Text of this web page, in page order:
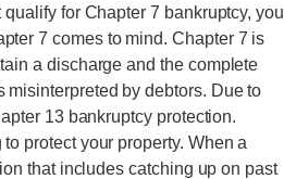
for Chapter 7 bankruptcy, you
7 comes to mind. Chapter 7 is
a discharge and the complete
by debtors. Due to
13 bankruptcy protection.
protect your property. When a
that includes catching up on past